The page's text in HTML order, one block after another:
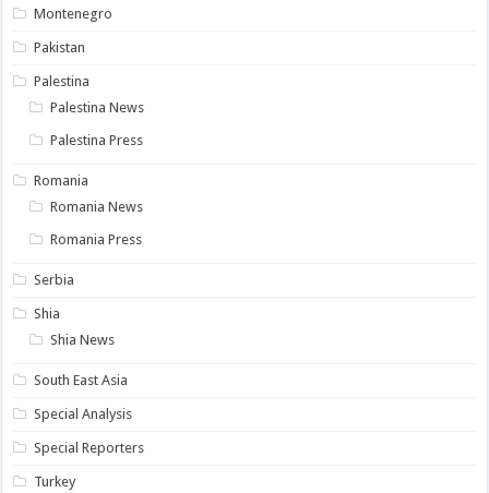
Montenegro
Pakistan
Palestina
Palestina News
Palestina Press
Romania
Romania News
Romania Press
Serbia
Shia
Shia News
South East Asia
Special Analysis
Special Reporters
Turkey